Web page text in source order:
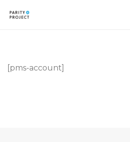
[pms-account]